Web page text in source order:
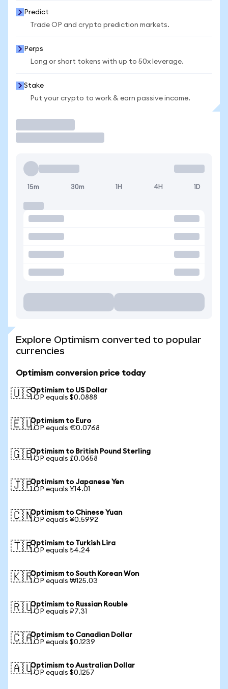
Predict
Trade OP and crypto prediction markets.
Perps
Long or short tokens with up to 50x leverage.
Stake
Put your crypto to work & earn passive income.
15m 30m 1H 4H 1D
Explore Optimism converted to popular
currencies
Optimism conversion price today
🇺🇸Optimism to US Dollar
1 OP equals $0.0888
🇪🇺Optimism to Euro
1 OP equals €0.0768
🇬🇧Optimism to British Pound Sterling
1 OP equals £0.0658
🇯🇵Optimism to Japanese Yen
1 OP equals ¥14.01
🇨🇳Optimism to Chinese Yuan
1 OP equals ¥0.5992
🇹🇷Optimism to Turkish Lira
1 OP equals ₺4.24
🇰🇷Optimism to South Korean Won
1 OP equals ₩125.03
🇷🇺Optimism to Russian Rouble
1 OP equals ₽7.31
🇨🇦Optimism to Canadian Dollar
1 OP equals $0.1239
🇦🇺Optimism to Australian Dollar
1 OP equals $0.1257